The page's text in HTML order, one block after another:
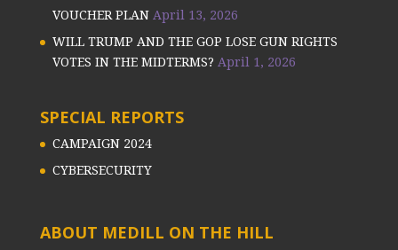
VOUCHER PLAN April 13, 2026
WILL TRUMP AND THE GOP LOSE GUN RIGHTS
VOTES IN THE MIDTERMS? April 1, 2026
SPECIAL REPORTS
CAMPAIGN 2024
CYBERSECURITY
ABOUT MEDILL ON THE HILL